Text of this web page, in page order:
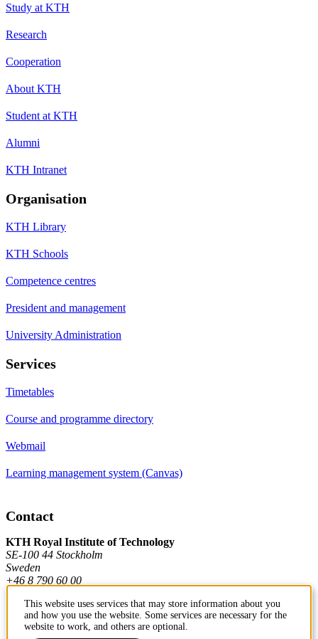
Study at KTH
Research
Cooperation
About KTH
Student at KTH
Alumni
KTH Intranet
Organisation
KTH Library
KTH Schools
Competence centres
President and management
University Administration
Services
Timetables
Course and programme directory
Webmail
Learning management system (Canvas)
Contact
KTH Royal Institute of Technology
SE-100 44 Stockholm
Sweden
+46 8 790 60 00
Contact KTH
This website uses services that may store information about you
and how you use the website. Some services are necessary for the
website to work, and others are optional.